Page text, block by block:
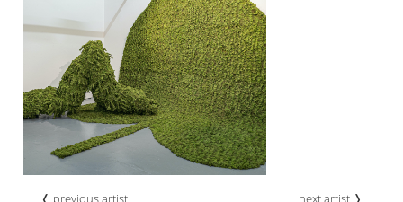
❬ previous artist next artist ❭